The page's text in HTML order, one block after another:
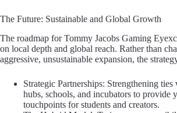
The Future: Sustainable and Global Growth
The roadmap for Tommy Jacobs Gaming
on local depth and global reach. Rather than
aggressive, unsustainable expansion, the
Strategic Partnerships: Strengthening
hubs, schools, and incubators to provide
touchpoints for students and creators.